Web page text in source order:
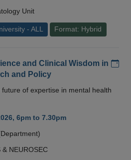
Unit
- ALL Format: Hybrid
and Clinical Wisdom in
and Policy
of expertise in mental health
6pm to 7.30pm
& NEUROSEC